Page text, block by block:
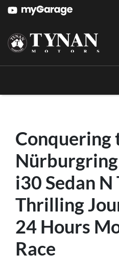
Conquering
i30 Sedan N
Thrilling
24 Hours
Race